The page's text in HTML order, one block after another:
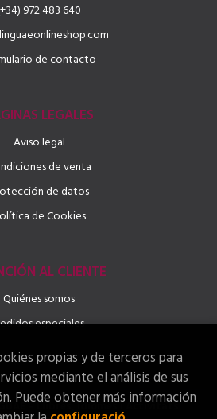
972 483 640
de contacto
LEGALES
Aviso legal
de venta
de datos
de Cookies
AL CLIENTE
Quiénes somos
especiales
– Llibres, Idiomes i Activitats.
propias y de terceros para
mediante el análisis de sus
Puede obtener más información